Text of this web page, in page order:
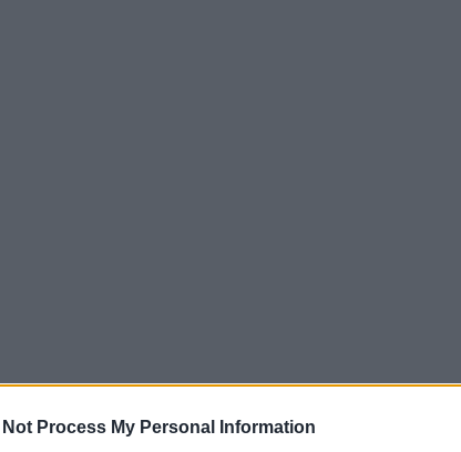
Not Process My Personal Information